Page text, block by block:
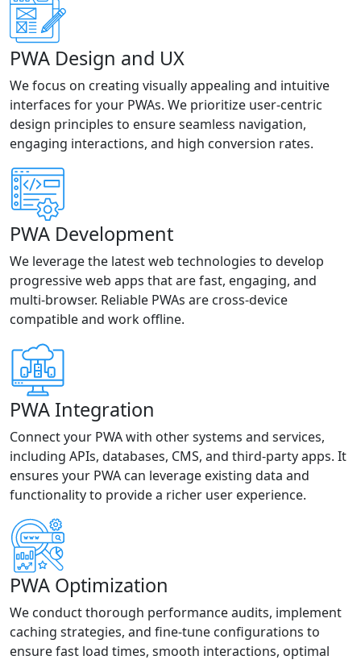
PWA Design and UX
We focus on creating visually appealing and intuitive
interfaces for your PWAs. We prioritize user-centric
design principles to ensure seamless navigation,
engaging interactions, and high conversion rates.
PWA Development
We leverage the latest web technologies to develop
progressive web apps that are fast, engaging, and
multi-browser. Reliable PWAs are cross-device
compatible and work offline.
PWA Integration
Connect your PWA with other systems and services,
including APIs, databases, CMS, and third-party apps. It
ensures your PWA can leverage existing data and
functionality to provide a richer user experience.
PWA Optimization
We conduct thorough performance audits, implement
caching strategies, and fine-tune configurations to
ensure fast load times, smooth interactions, optimal